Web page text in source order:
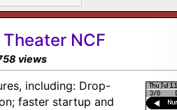
NCF
views
including: Drop-
faster startup and